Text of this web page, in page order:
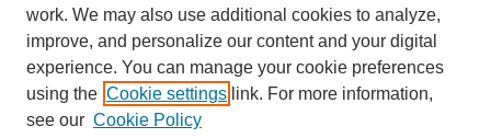
work. We may also use additional cookies to analyze,
improve, and personalize our content and your digital
experience. You can manage your cookie preferences
using the Cookie settings link. For more information,
see our Cookie Policy